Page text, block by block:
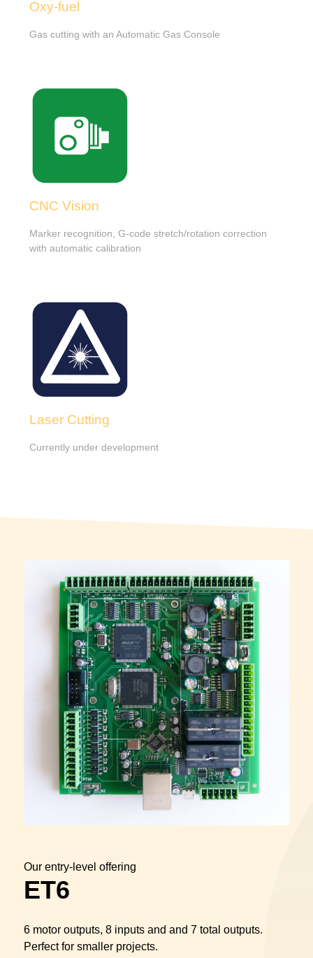
Oxy-fuel
Gas cutting with an Automatic Gas Console
CNC Vision
Marker recognition, G-code stretch/rotation correction
with automatic calibration
Laser Cutting
Currently under development
Our entry-level offering
ET6
6 motor outputs, 8 inputs and and 7 total outputs.
Perfect for smaller projects.